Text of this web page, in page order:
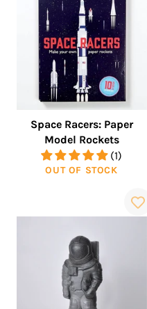
Space Racers: Paper
Model Rockets
(1)
OUT OF STOCK